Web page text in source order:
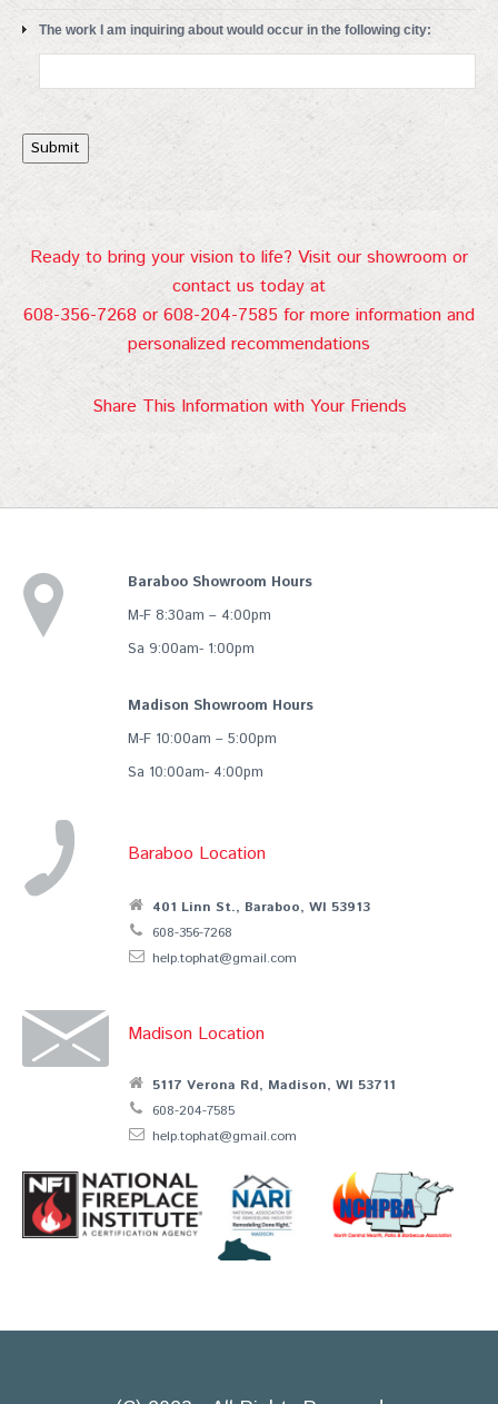
The work I am inquiring about would occur in the following city:
Submit
Ready to bring your vision to life? Visit our showroom or
contact us today at
608-356-7268 or 608-204-7585 for more information and
personalized recommendations
Share This Information with Your Friends
Baraboo Showroom Hours
M-F 8:30am – 4:00pm
Sa 9:00am- 1:00pm
Madison Showroom Hours
M-F 10:00am – 5:00pm
Sa 10:00am- 4:00pm
Baraboo Location
401 Linn St., Baraboo, WI 53913
608-356-7268
help.tophat@gmail.com
Madison Location
5117 Verona Rd, Madison, WI 53711
608-204-7585
help.tophat@gmail.com